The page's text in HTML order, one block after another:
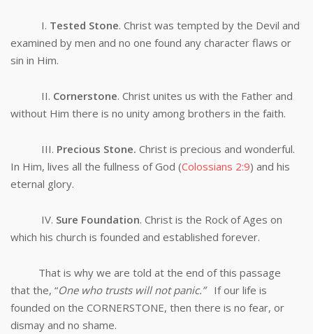
I. Tested Stone. Christ was tempted by the Devil and
examined by men and no one found any character flaws or
sin in Him.
II. Cornerstone. Christ unites us with the Father and
without Him there is no unity among brothers in the faith.
III. Precious Stone. Christ is precious and wonderful.
In Him, lives all the fullness of God (Colossians 2:9) and his
eternal glory.
IV. Sure Foundation. Christ is the Rock of Ages on
which his church is founded and established forever.
That is why we are told at the end of this passage
that the, “One who trusts will not panic.”If our life is
founded on the CORNERSTONE, then there is no fear, or
dismay and no shame.